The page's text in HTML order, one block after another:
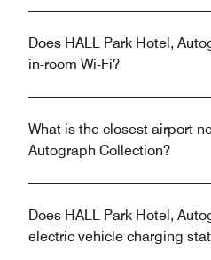
Does HALL Park Hotel,
in-room Wi-Fi?
What is the closest airport
Autograph Collection?
Does HALL Park Hotel,
electric vehicle charging